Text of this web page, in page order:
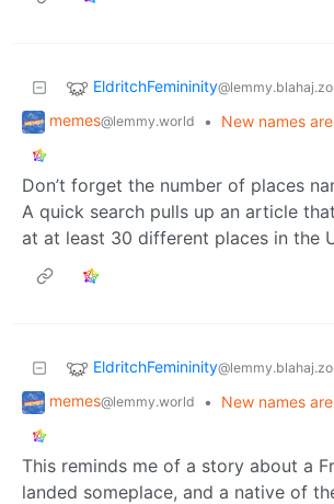
EldritchFemininity
memes@lemmy.world •
New names
Don’t forget the number of places
A quick search pulls up an article
at at least 30 different places in the
EldritchFemininity
memes@lemmy.world •
New names
This reminds me of a story about a
landed someplace, and a native of